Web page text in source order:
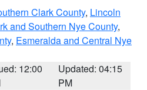
Clark County, Lincoln
and Southern Nye County,
, Esmeralda and Central Nye
12:00
Updated: 04:15
PM